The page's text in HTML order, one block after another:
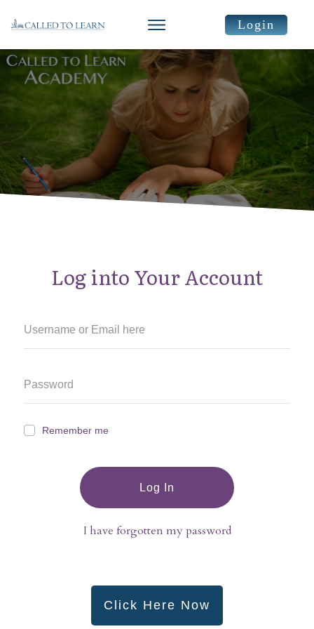
Login
Log into Your Account
Remember me
Log In
I have forgotten my password
Click Here Now